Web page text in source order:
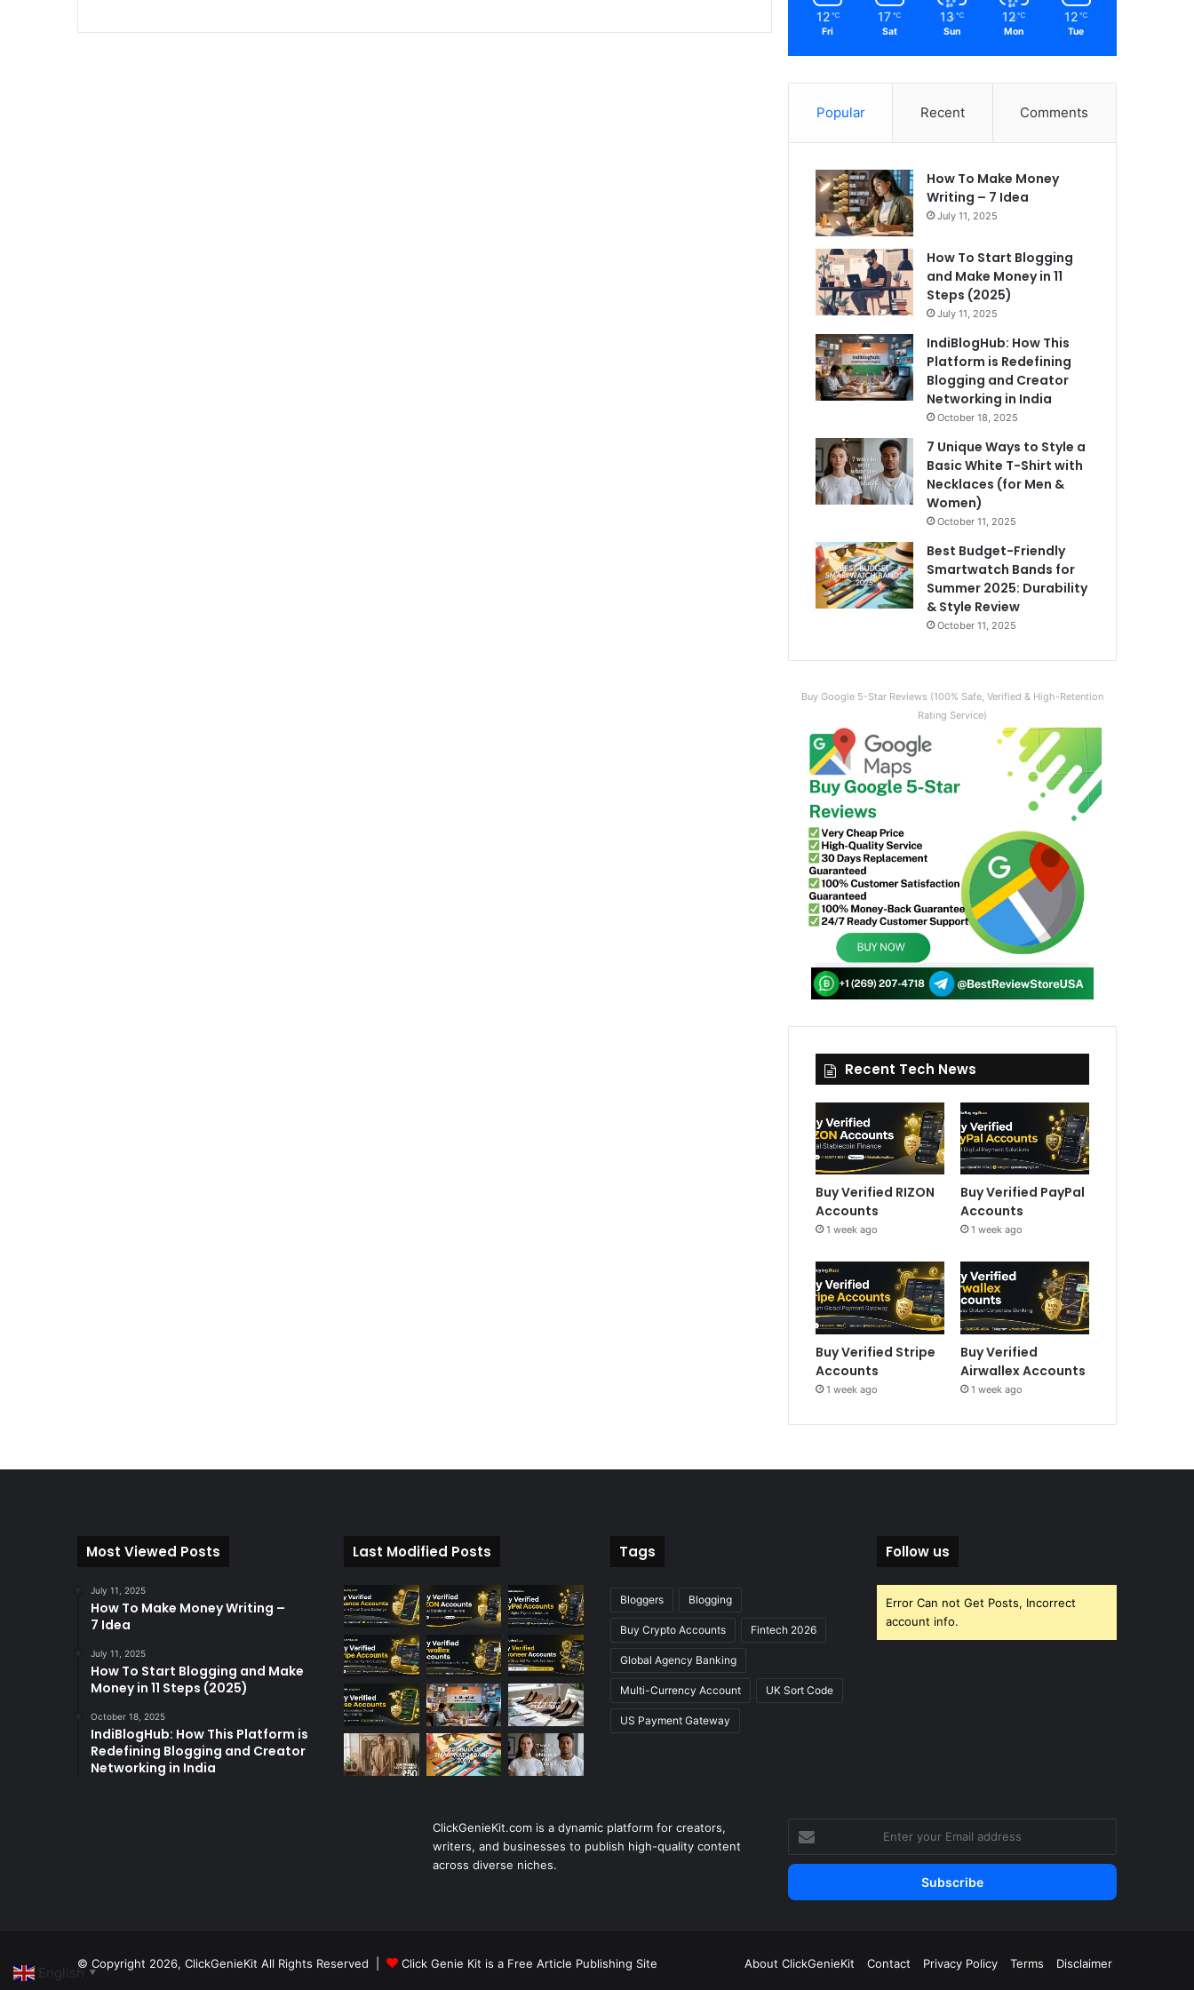
12 ℃
Fri
17 ℃
Sat
13 ℃
Sun
12 ℃
Mon
12 ℃
Tue
Popular Recent Comments
How To Make Money
Writing – 7 Idea
July 11, 2025
How To Start Blogging
and Make Money in 11
Steps (2025)
July 11, 2025
IndiBlogHub: How This
Platform is Redefining
Blogging and Creator
Networking in India
October 18, 2025
7 Unique Ways to Style a
Basic White T-Shirt with
Necklaces (for Men &
Women)
October 11, 2025
Best Budget-Friendly
Smartwatch Bands for
Summer 2025: Durability
& Style Review
October 11, 2025
Buy Google 5-Star Reviews (100% Safe, Verified & High-Retention
Rating Service)
Recent Tech News
Buy Verified RIZON
Accounts
1 week ago
Buy Verified PayPal
Accounts
1 week ago
Buy Verified Stripe
Accounts
1 week ago
Buy Verified
Airwallex Accounts
1 week ago
Most Viewed Posts
July 11, 2025
How To Make Money Writing –
7 Idea
July 11, 2025
How To Start Blogging and Make
Money in 11 Steps (2025)
October 18, 2025
IndiBlogHub: How This Platform is
Redefining Blogging and Creator
Networking in India
Last Modified Posts Tags
Bloggers Blogging
Buy Crypto Accounts Fintech 2026
Global Agency Banking
Multi-Currency Account UK Sort Code
US Payment Gateway
Follow us
Error Can not Get Posts, Incorrect
account info.
ClickGenieKit.com is a dynamic platform for creators,
writers, and businesses to publish high-quality content
across diverse niches.
your
Email
© Copyright 2026, ClickGenieKit All Rights Reserved | Click Genie Kit is a Free Article Publishing Site About ClickGenieKit Contact Privacy Policy Terms Disclaimer
English ▼